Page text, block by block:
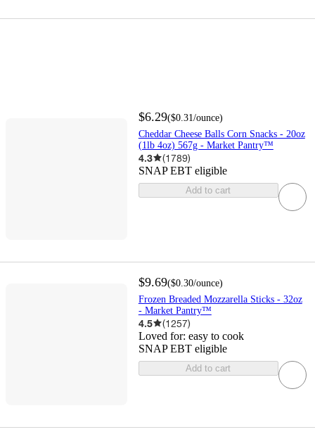
$6.29($0.31/ounce)
Cheddar Cheese Balls Corn Snacks - 20oz
(1lb 4oz) 567g - Market Pantry™
4.3 (1789)
SNAP EBT eligible
Add to cart
$9.69($0.30/ounce)
Frozen Breaded Mozzarella Sticks - 32oz
- Market Pantry™
4.5 (1257)
Loved for: easy to cook
SNAP EBT eligible
Add to cart